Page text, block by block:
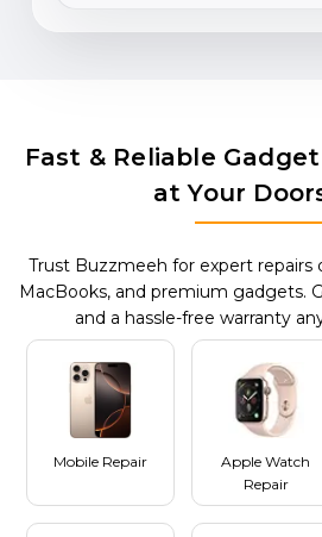
Fast & Reliable
at Your
Trust Buzzmeeh for expert repairs
MacBooks, and premium gadgets.
and a hassle-free warranty
Mobile Repair
Apple Watch
Repair